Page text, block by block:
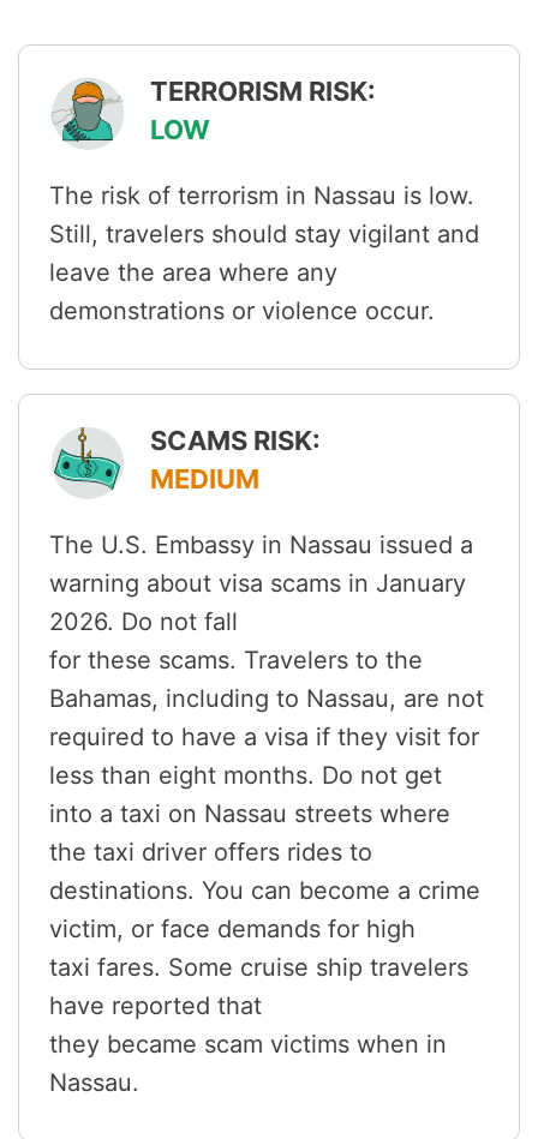
TERRORISM RISK:
LOW
The risk of terrorism in Nassau is low.
Still, travelers should stay vigilant and
leave the area where any
demonstrations or violence occur.
SCAMS RISK:
MEDIUM
The U.S. Embassy in Nassau issued a
warning about visa scams in January
2026. Do not fall
for these scams. Travelers to the
Bahamas, including to Nassau, are not
required to have a visa if they visit for
less than eight months. Do not get
into a taxi on Nassau streets where
the taxi driver offers rides to
destinations. You can become a crime
victim, or face demands for high
taxi fares. Some cruise ship travelers
have reported that
they became scam victims when in
Nassau.